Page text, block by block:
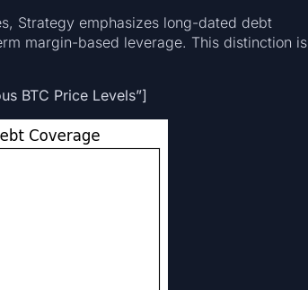
Strategy emphasizes long-dated debt
margin-based leverage. This distinction is
BTC Price Levels”]